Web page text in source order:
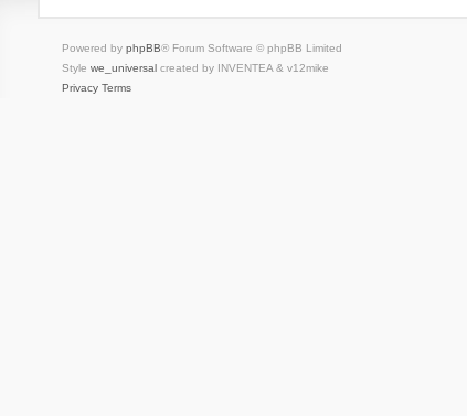
Powered by phpBB® Forum Software © phpBB Limited
Style we_universalcreated by INVENTEA & v12mike
Privacy Terms